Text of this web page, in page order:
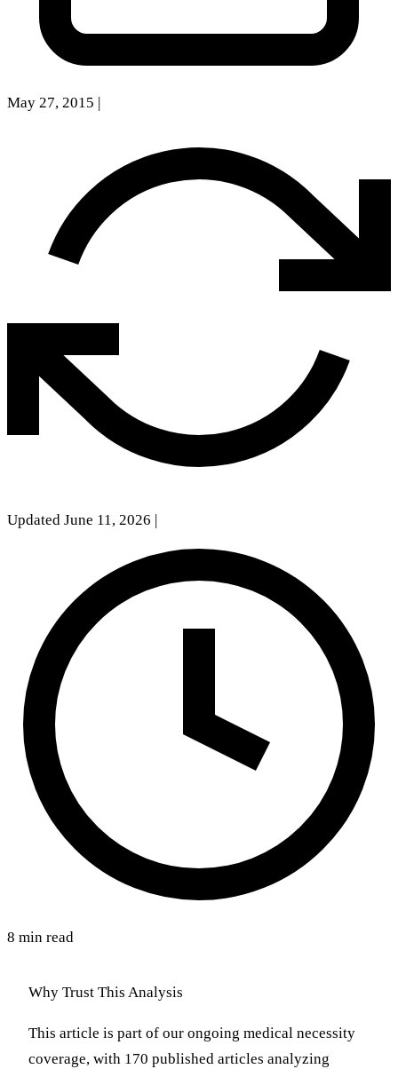
May 27, 2015
Updated June 11, 2026
8 min read
Why Trust This Analysis
This article is part of our ongoing medical necessity
coverage, with 170 published articles analyzing